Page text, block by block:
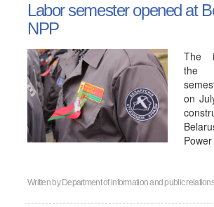
Labor semester opened at
NPP
The
the
on
Written by Department of information and public relations